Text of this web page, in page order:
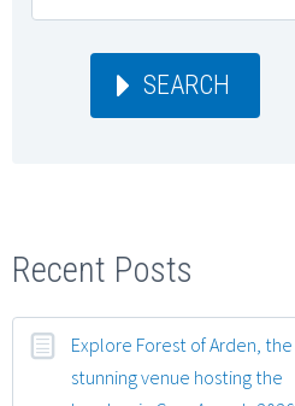
SEARCH
Recent Posts
Explore Forest of Arden, the
stunning venue hosting the